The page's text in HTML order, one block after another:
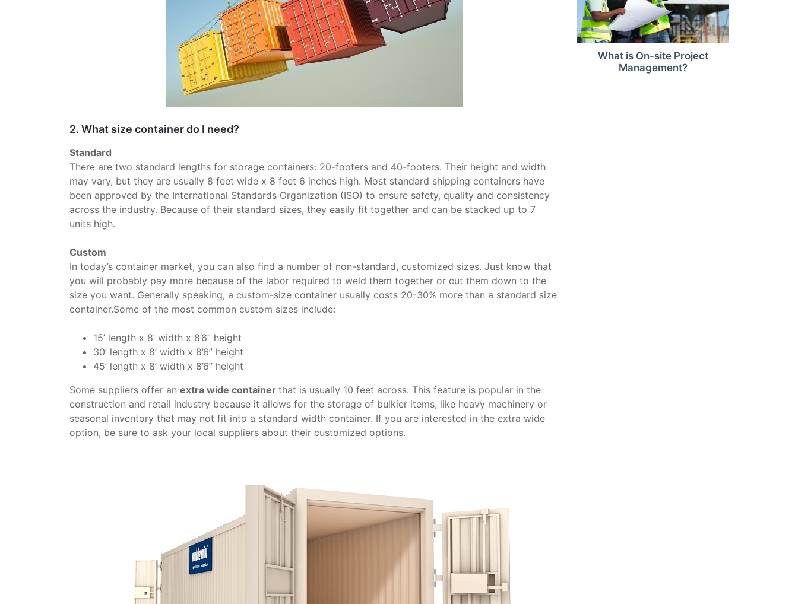
2. What size container do I need?
Standard
There are two standard lengths for storage containers: 20-footers and 40-footers. Their height and width
may vary, but they are usually 8 feet wide x 8 feet 6 inches high. Most standard shipping containers have
been approved by the International Standards Organization (ISO) to ensure safety, quality and consistency
across the industry. Because of their standard sizes, they easily fit together and can be stacked up to 7
units high.
Custom
In today’s container market, you can also find a number of non-standard, customized sizes. Just know that
you will probably pay more because of the labor required to weld them together or cut them down to the
size you want. Generally speaking, a custom-size container usually costs 20-30% more than a standard size
container.Some of the most common custom sizes include:
15’ length x 8’ width x 8’6” height
30’ length x 8’ width x 8’6” height
45’ length x 8’ width x 8’6” height
Some suppliers offer an extra wide container that is usually 10 feet across. This feature is popular in the
construction and retail industry because it allows for the storage of bulkier items, like heavy machinery or
seasonal inventory that may not fit into a standard width container. If you are interested in the extra wide
option, be sure to ask your local suppliers about their customized options.
What is On-site Project
Management?